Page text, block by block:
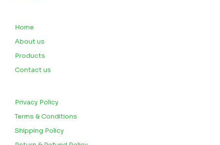
Home
About us
Products
Contact us
Privacy Policy
Terms & Conditions
Shipping Policy